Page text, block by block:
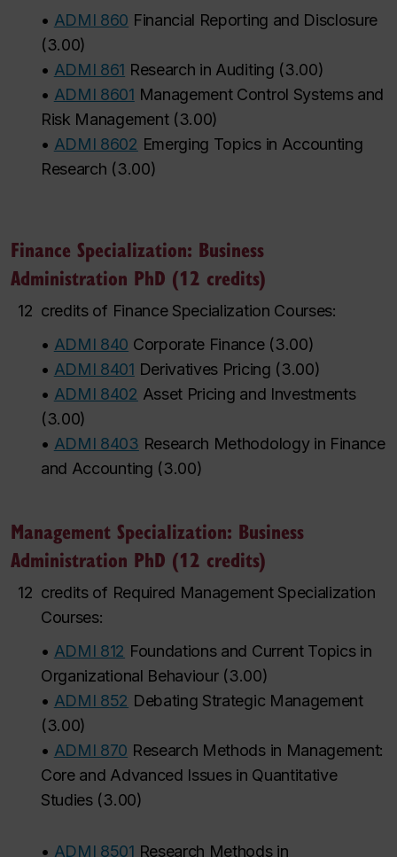
• ADMI 860 Financial Reporting and Disclosure
(3.00)
• ADMI 861 Research in Auditing (3.00)
• ADMI 8601 Management Control Systems and
Risk Management(3.00)
• ADMI 8602 Emerging Topics in Accounting
Research (3.00)
Finance Specialization: Business
Administration PhD (12 credits)
12 credits of Finance Specialization Courses:
• ADMI 840 Corporate Finance(3.00)
• ADMI 8401 Derivatives Pricing (3.00)
• ADMI 8402 Asset Pricing and Investments
(3.00)
• ADMI 8403 Research Methodology in Finance
and Accounting (3.00)
Management Specialization: Business
Administration PhD (12 credits)
12 credits of Required Management Specialization
Courses:
• ADMI 812 Foundations and Current Topics in
Organizational Behaviour(3.00)
• ADMI 852 Debating Strategic Management
(3.00)
• ADMI 870 Research Methods in Management:
Core and Advanced Issues in Quantitative
Studies(3.00)
• ADMI 8501 Research Methods in